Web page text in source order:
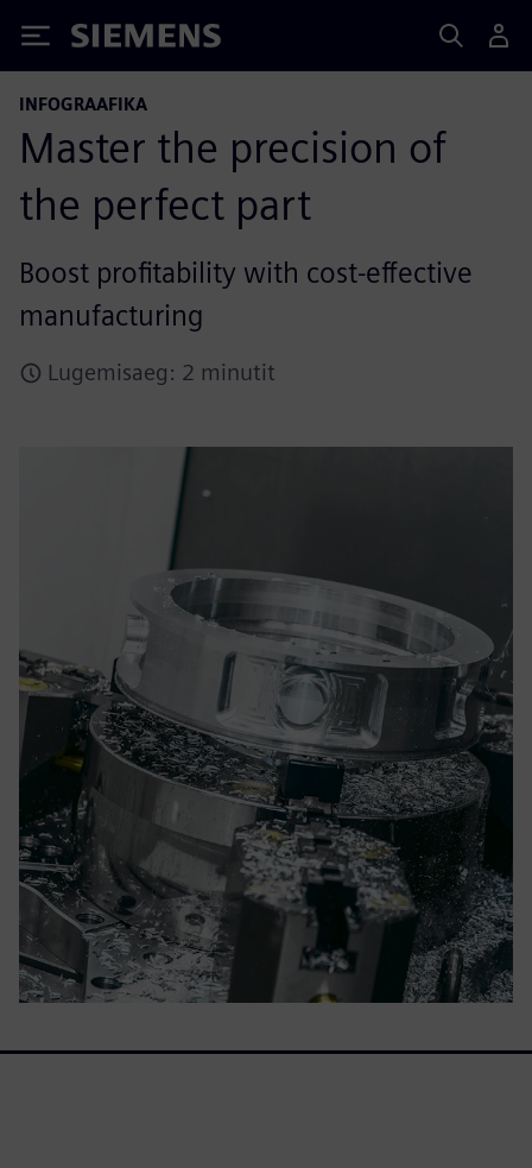
Siemens
INFOGRAAFIKA
Master the precision of
the perfect part
Boost profitability with cost-effective
manufacturing
Lugemisaeg: 2 minutit